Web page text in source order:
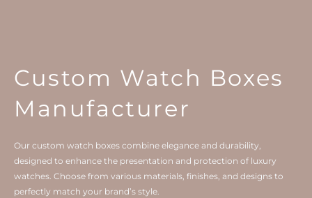
Custom Watch Boxes
Manufacturer
Our custom watch boxes combine elegance and durability,
designed to enhance the presentation and protection of luxury
watches. Choose from various materials, finishes, and designs to
perfectly match your brand’s style.